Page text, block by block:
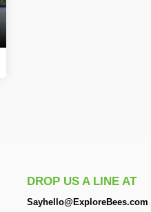
DROP US A LINE AT
Sayhello@ExploreBees.com